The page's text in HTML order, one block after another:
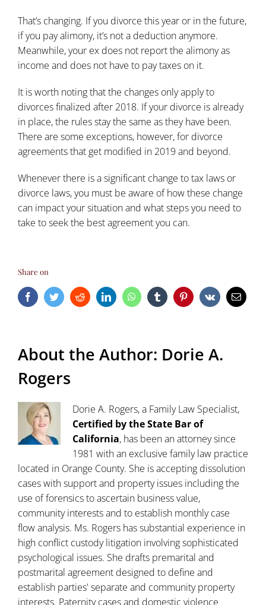
That’s changing. If you divorce this year or in the future,
if you pay alimony, it’s not a deduction anymore.
Meanwhile, your ex does not report the alimony as
income and does not have to pay taxes on it.
It is worth noting that the changes only apply to
divorces finalized after 2018. If your divorce is already
in place, the rules stay the same as they have been.
There are some exceptions, however, for divorce
agreements that get modified in 2019 and beyond.
Whenever there is a significant change to tax laws or
divorce laws, you must be aware of how these change
can impact your situation and what steps you need to
take to seek the best agreement you can.
Share on
FacebookTwitterRedditLinkedInWhatsAppTumblr Pinterest
Vk Email
About the Author: Dorie A.
Rogers
Dorie A. Rogers, a Family Law Specialist,
Certified by the State Bar of
California, has been an attorney since
1981 with an exclusive family law practice
located in Orange County. She is accepting dissolution
cases with support and property issues including the
use of forensics to ascertain business value,
community interests and to establish monthly case
flow analysis. Ms. Rogers has substantial experience in
high conflict custody litigation involving sophisticated
psychological issues. She drafts premarital and
postmarital agreement designed to define and
establish parties' separate and community property
interests. Paternity cases and domestic violence